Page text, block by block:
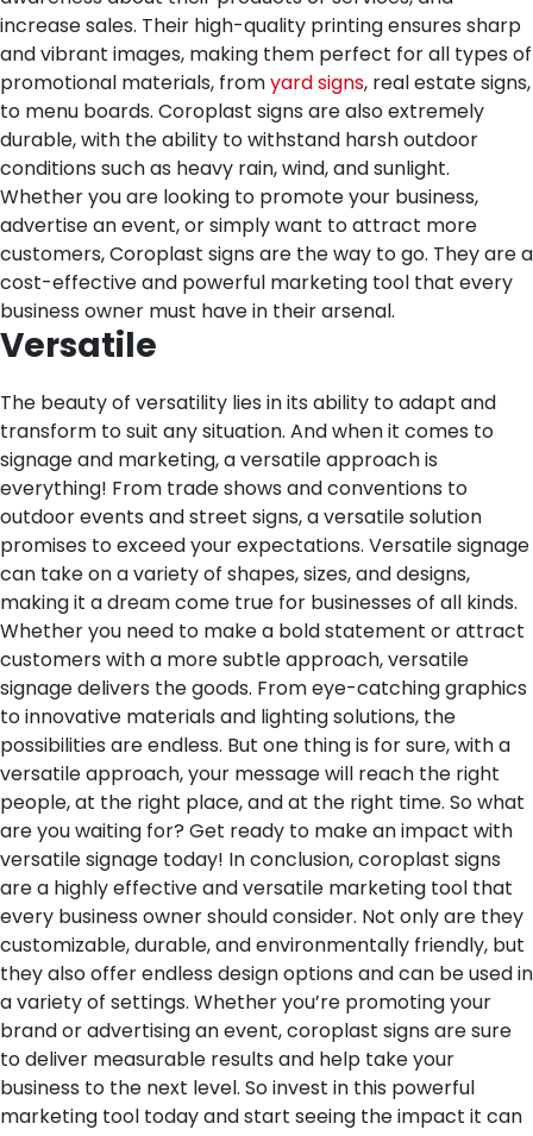
increase sales. Their high-quality printing ensures sharp
and vibrant images, making them perfect for all types of
promotional materials, fromyard signs, real estate signs,
to menu boards. Coroplast signs are also extremely
durable, with the ability to withstand harsh outdoor
conditions such as heavy rain, wind, and sunlight.
Whether you are looking to promote your business,
advertise an event, or simply want to attract more
customers, Coroplast signs are the way to go. They are a
cost-effective and powerful marketing tool that every
business owner must have in their arsenal.
Versatile
The beauty of versatility lies in its ability to adapt and
transform to suit any situation. And when it comes to
signage and marketing, a versatile approach is
everything! From trade shows and conventions to
outdoor events and street signs, a versatile solution
promises to exceed your expectations. Versatile signage
can take on a variety of shapes, sizes, and designs,
making it a dream come true for businesses of all kinds.
Whether you need to make a bold statement or attract
customers with a more subtle approach, versatile
signage delivers the goods. From eye-catching graphics
to innovative materials and lighting solutions, the
possibilities are endless. But one thing is for sure, with a
versatile approach, your message will reach the right
people, at the right place, and at the right time. So what
are you waiting for? Get ready to make an impact with
versatile signage today! In conclusion, coroplast signs
are a highly effective and versatile marketing tool that
every business owner should consider. Not only are they
customizable, durable, and environmentally friendly, but
they also offer endless design options and can be used in
a variety of settings. Whether you’re promoting your
brand or advertising an event, coroplast signs are sure
to deliver measurable results and help take your
business to the next level. So invest in this powerful
marketing tool today and start seeing the impact it can